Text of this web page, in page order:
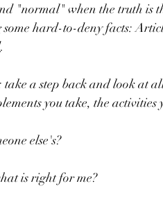
"normal" when the truth is
hard-to-deny facts:
.
take a step back and look at
you take, the
else's?
is right for me?